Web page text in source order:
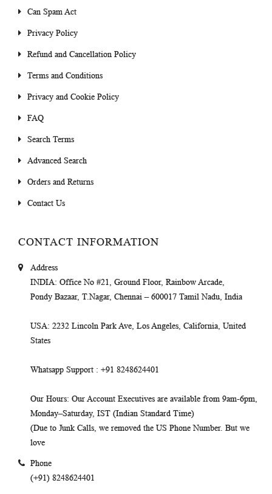
Can Spam Act
Privacy Policy
Refund and Cancellation Policy
Terms and Conditions
Privacy and Cookie Policy
FAQ
Search Terms
Advanced Search
Orders and Returns
Contact Us
CONTACT INFORMATION
Address
INDIA: Office No #21, Ground Floor, Rainbow Arcade,
Pondy Bazaar, T.Nagar, Chennai – 600017 Tamil Nadu, India
USA: 2232 Lincoln Park Ave, Los Angeles, California, United
States
Whatsapp Support : +91 8248624401
Our Hours: Our Account Executives are available from 9am-6pm,
Monday–Saturday, IST (Indian Standard Time)
(Due to Junk Calls, we removed the US Phone Number. But we
love
Phone
(+91) 8248624401